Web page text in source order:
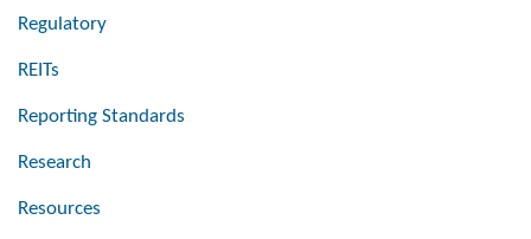
Regulatory
REITs
Reporting Standards
Research
Resources